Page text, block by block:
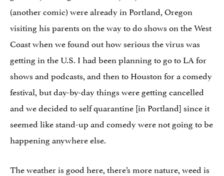
(another comic) were already in Portland, Oregon
visiting his parents on the way to do shows on the West
Coast when we found out how serious the virus was
getting in the U.S. I had been planning to go to LA for
shows and podcasts, and then to Houston for a comedy
festival, but day-by-day things were getting cancelled
and we decided to self quarantine [in Portland] since it
seemed like stand-up and comedy were not going to be
happening anywhere else.
The weather is good here, there’s more nature, weed is